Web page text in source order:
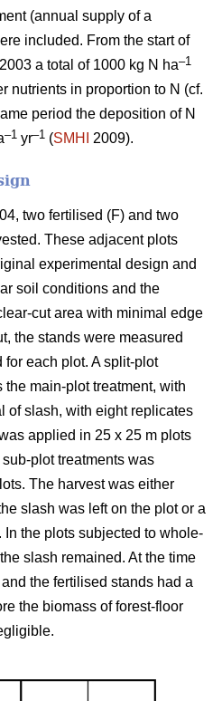
(annual supply of a
included. From the start of
a total of 1000 kg N ha–1
nutrients in proportion to N (cf.
period the deposition of N
–1 yr–1 (SMHI 2009).
two fertilised (F) and two
These adjacent plots
experimental design and
soil conditions and the
cut area with minimal edge
the stands were measured
each plot. A split-plot
main-plot treatment, with
of slash, with eight replicates
applied in 25 x 25 m plots
plot treatments was
The harvest was either
slash was left on the plot or a
the plots subjected to whole-
slash remained. At the time
the fertilised stands had a
the biomass of forest-floor